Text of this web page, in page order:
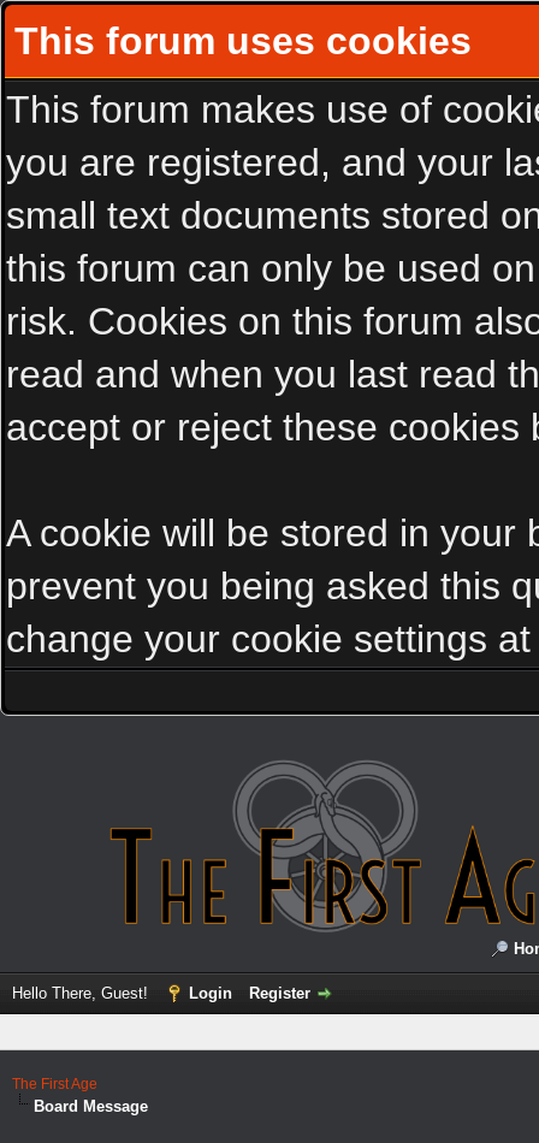
This forum uses cookies
This forum makes use of
you are registered, and your
small text documents stored
this forum can only be used
risk. Cookies on this forum
read and when you last read
accept or reject these cookies
A cookie will be stored in your
prevent you being asked this
change your cookie settings
Hello There, Guest! Login Register
The First Age
Board Message